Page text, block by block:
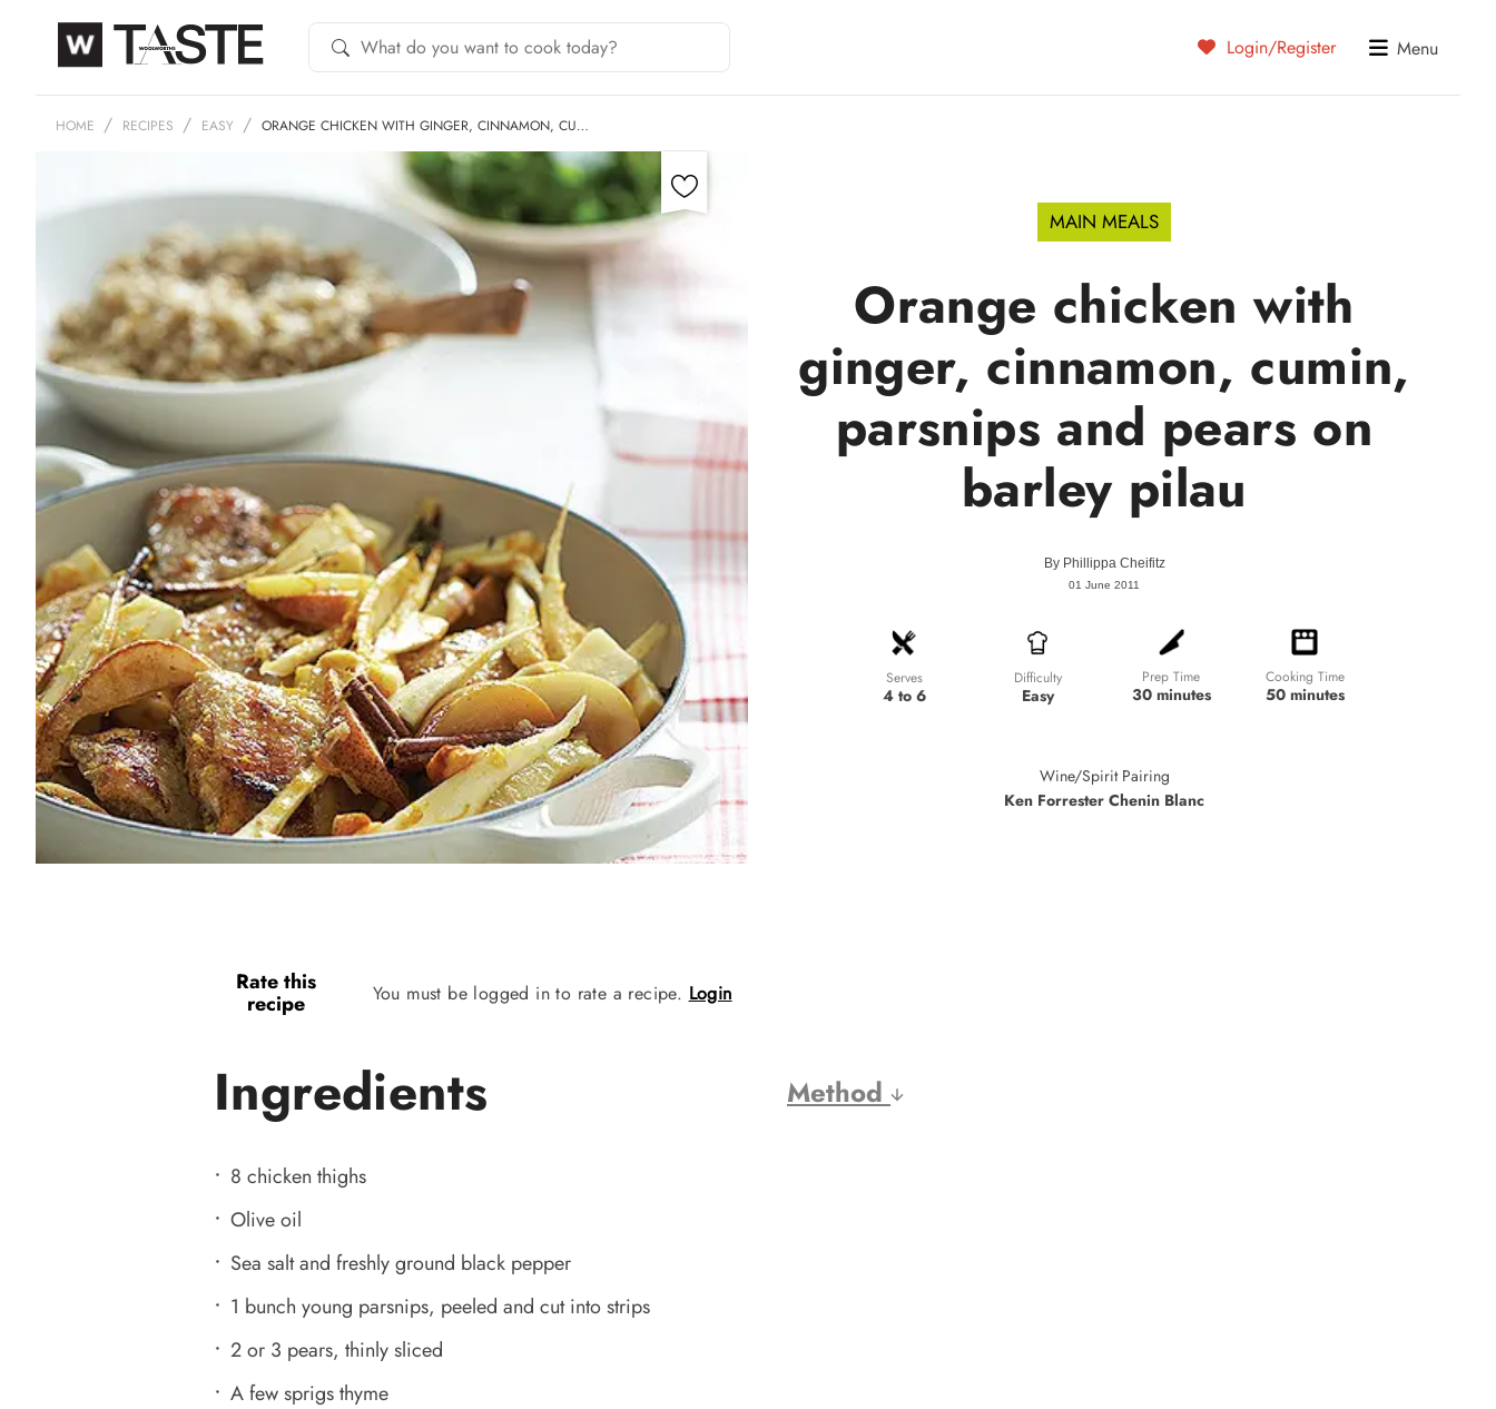
Login/Register Menu
HOME RECIPES EASY ORANGE CHICKEN WITH GINGER, CINNAMON, CU…
MAIN MEALS
Orange chicken with
ginger, cinnamon, cumin,
parsnips and pears on
barley pilau
By Phillippa Cheifitz
01 June 2011
Serves
4 to 6
Difficulty
Easy
Prep Time
30 minutes
Cooking Time
50 minutes
Wine/Spirit Pairing
Ken Forrester Chenin Blanc
Rate this
recipe You must be logged in to rate a recipe. Login
Ingredients Method
8 chicken thighs
Olive oil
Sea salt and freshly ground black pepper
1 bunch young parsnips, peeled and cut into strips
2 or 3 pears, thinly sliced
A few sprigs thyme